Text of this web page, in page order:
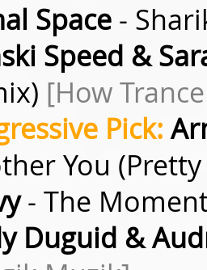
Space -
Speed &
[How
Pick:
You
- The
Duguid &